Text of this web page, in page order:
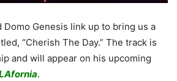
Domo Genesis link up to bring us a
“Cherish The Day.” The track is
and will appear on his upcoming
.